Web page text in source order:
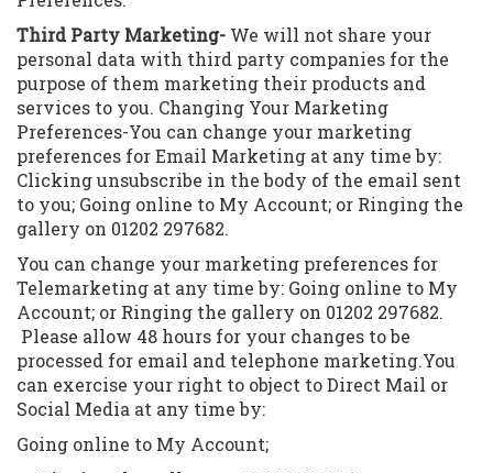
Third Party Marketing- We will not share your
personal data with third party companies for the
purpose of them marketing their products and
services to you. Changing Your Marketing
Preferences-You can change your marketing
preferences for Email Marketing at any time by:
Clicking unsubscribe in the body of the email sent
to you; Going online to My Account; or Ringing the
gallery on 01202 297682.
You can change your marketing preferences for
Telemarketing at any time by: Going online to My
Account; or Ringing the gallery on 01202 297682.
Please allow 48 hours for your changes to be
processed for email and telephone marketing.You
can exercise your right to object to Direct Mail or
Social Media at any time by:
Going online to My Account;